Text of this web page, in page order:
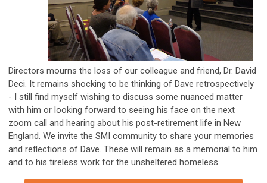
Directors mourns the loss of our colleague and friend, Dr. David
Deci. It remains shocking to be thinking of Dave retrospectively
- I still find myself wishing to discuss some nuanced matter
with him or looking forward to seeing his face on the next
zoom call and hearing about his post-retirement life in New
England. We invite the SMI community to share your memories
and reflections of Dave. These will remain as a memorial to him
and to his tireless work for the unsheltered homeless.